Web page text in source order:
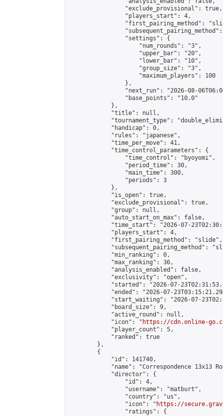
                "exclude_provisional": true,
                "players_start": 4,
"first_pairing_method":
                "settings": {
                    "num_rounds": "3",
                    "upper_bar": "20",
                    "lower_bar": "10",
                    "group_size": "3",
                    "maximum_players": 100
                },
"next_run": "2026-08-
                "base_points": "10.0"
            },
            "title": null,
"tournament_type":
            "handicap": 0,
            "rules": "japanese",
            "time_per_move": 41,
            "time_control_parameters": {
                "time_control": "byoyomi",
                "period_time": 30,
                "main_time": 300,
                "periods": 3
            },
            "is_open": true,
            "exclude_provisional": true,
            "group": null,
            "auto_start_on_max": false,
"time_start": "2026-07-
            "players_start": 4,
            "first_pairing_method": "slide",
"subsequent_pairing_method":
            "min_ranking": 0,
            "max_ranking": 36,
            "analysis_enabled": false,
            "exclusivity": "open",
"started": "2026-07-
"ended": "2026-07-
"start_waiting": "2026-07-
            "board_size": 9,
            "active_round": null,
            "icon": "
https://cdn.online-
            "player_count": 5,
            "ranked": true
        },
        {
            "id": 141740,
"name": "Correspondence 13x13
            "director": {
                "id": 4,
                "username": "matburt",
                "country": "us",
                "icon": "
https://
                "ratings": {